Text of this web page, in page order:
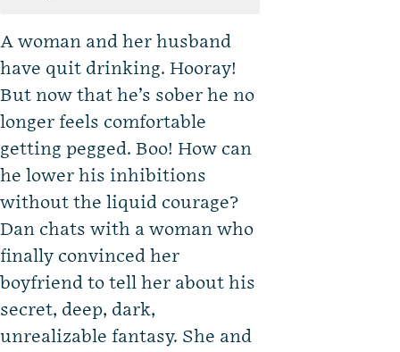
A woman and her husband
have quit drinking. Hooray!
But now that he’s sober he no
longer feels comfortable
getting pegged. Boo! How can
he lower his inhibitions
without the liquid courage?
Dan chats with a woman who
finally convinced her
boyfriend to tell her about his
secret, deep, dark,
unrealizable fantasy. She and